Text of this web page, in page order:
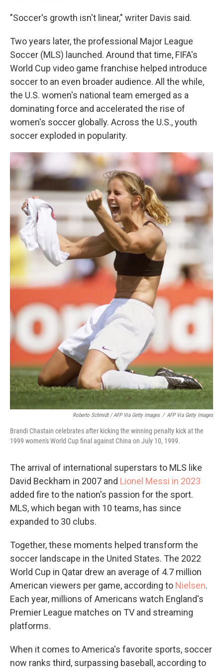
"Soccer's growth isn't linear," writer Davis said.
Two years later, the professional Major League
Soccer (MLS) launched. Around that time, FIFA's
World Cup video game franchise helped introduce
soccer to an even broader audience. All the while,
the U.S. women's national team emerged as a
dominating force and accelerated the rise of
women's soccer globally. Across the U.S., youth
soccer exploded in popularity.
Roberto Schmidt / AFP Via Getty Images / AFP Via Getty Images
Brandi Chastain celebrates after kicking the winning penalty kick at the
1999 women's World Cup final against China on July 10, 1999.
The arrival of international superstars to MLS like
David Beckham in 2007 and Lionel Messi in 2023
added fire to the nation's passion for the sport.
MLS, which began with 10 teams, has since
expanded to 30 clubs.
Together, these moments helped transform the
soccer landscape in the United States. The 2022
World Cup in Qatar drew an average of 4.7 million
American viewers per game, according to Nielsen.
Each year, millions of Americans watch England's
Premier League matches on TV and streaming
platforms.
When it comes to America's favorite sports, soccer
now ranks third, surpassing baseball, according to